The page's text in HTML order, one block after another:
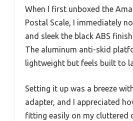
When I first unboxed the
Postal Scale, I immediately
and sleek the black ABS
The aluminum anti-skid
lightweight but feels built to
Setting it up was a breeze
adapter, and I appreciated
fitting easily on my cluttered